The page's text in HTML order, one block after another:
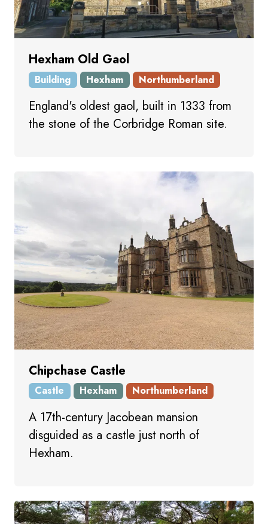
Hexham Old Gaol
Building Hexham Northumberland
England's oldest gaol, built in 1333 from
the stone of the Corbridge Roman site.
Chipchase Castle
Castle Hexham Northumberland
A 17th-century Jacobean mansion
disguided as a castle just north of
Hexham.